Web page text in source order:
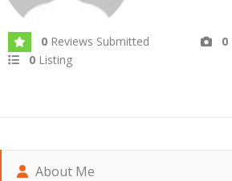
0 Reviews Submitted 0
0 Listing
About Me